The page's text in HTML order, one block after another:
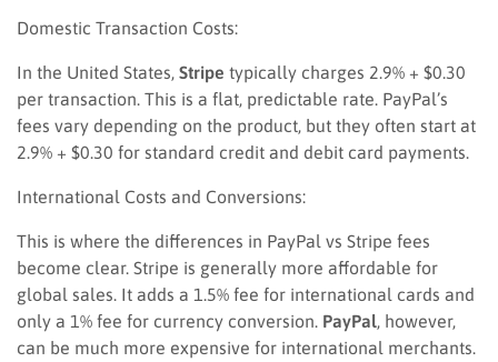
Domestic Transaction Costs:
In the United States, Stripe typically charges 2.9% + $0.30
per transaction. This is a flat, predictable rate. PayPal’s
fees vary depending on the product, but they often start at
2.9% + $0.30 for standard credit and debit card payments.
International Costs and Conversions:
This is where the differences in PayPal vs Stripe fees
become clear. Stripe is generally more affordable for
global sales. It adds a 1.5% fee for international cards and
only a 1% fee for currency conversion. PayPal , however,
can be much more expensive for international merchants.